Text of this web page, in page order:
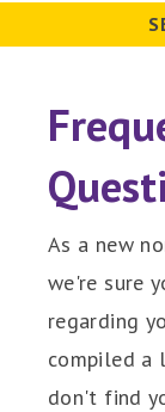
As a new
we're sure
regarding
compiled a
don't find